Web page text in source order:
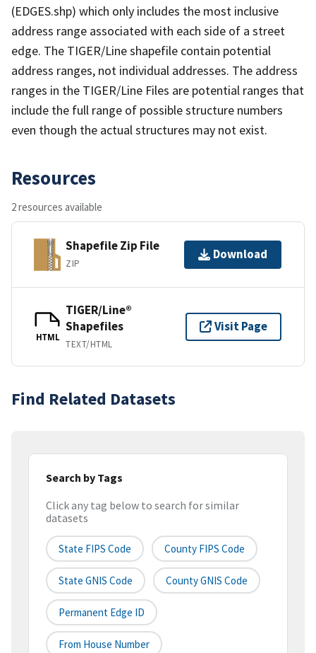
(EDGES.shp) which only includes the most inclusive
address range associated with each side of a street
edge. The TIGER/Line shapefile contain potential
address ranges, not individual addresses. The address
ranges in the TIGER/Line Files are potential ranges that
include the full range of possible structure numbers
even though the actual structures may not exist.
Resources
2 resources available
Shapefile Zip File
ZIP
Download
HTML
TIGER/Line®
Shapefiles
TEXT/HTML
Visit Page
Find Related Datasets
Search by Tags
Click any tag below to search for similar
datasets
State FIPS Code County FIPS Code
State GNIS Code County GNIS Code
Permanent Edge ID
From House Number